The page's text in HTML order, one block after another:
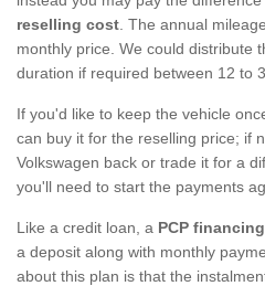
reselling cost . The annual
monthly price. We could distribute
duration if required between 12 to
If you'd like to keep the vehicle
can buy it for the reselling price; if
Volkswagen back or trade it for a
you'll need to start the payments
Like a credit loan, a PCP
a deposit along with monthly
about this plan is that the